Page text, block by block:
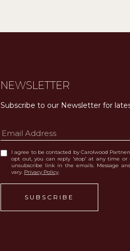
NEWSLETTER
Subscribe to our Newsletter for
I agree to be contacted by Carolwood
opt out, you can reply 'stop' at any time or
unsubscribe link in the emails. Message
vary. Privacy Policy.